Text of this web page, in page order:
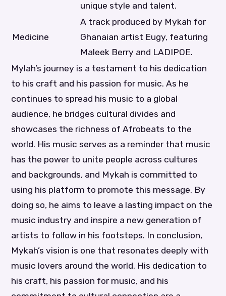
unique style and talent.
Medicine
A track produced by Mykah for
Ghanaian artist Eugy, featuring
Maleek Berry and LADIPOE.
Mylah’s journey is a testament to his dedication
to his craft and his passion for music. As he
continues to spread his music to a global
audience, he bridges cultural divides and
showcases the richness of Afrobeats to the
world. His music serves as a reminder that music
has the power to unite people across cultures
and backgrounds, and Mykah is committed to
using his platform to promote this message. By
doing so, he aims to leave a lasting impact on the
music industry and inspire a new generation of
artists to follow in his footsteps. In conclusion,
Mykah’s vision is one that resonates deeply with
music lovers around the world. His dedication to
his craft, his passion for music, and his